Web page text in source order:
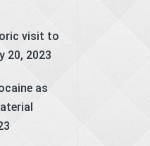
visit to
20, 2023
as